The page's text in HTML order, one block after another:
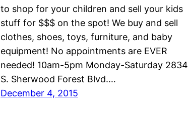
to shop for your children and sell your kids
stuff for $$$ on the spot! We buy and sell
clothes, shoes, toys, furniture, and baby
equipment! No appointments are EVER
needed! 10am-5pm Monday-Saturday 2834
S. Sherwood Forest Blvd.…
December 4, 2015